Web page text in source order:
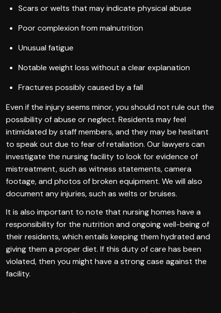
Scars or welts that may indicate physical abuse
Poor complexion from malnutrition
Unusual fatigue
Notable weight loss without a clear explanation
Fractures possibly caused by a fall
Even if the injury seems minor, you should not rule out the
possibility of abuse or neglect. Residents may feel
intimidated by staff members, and they may be hesitant
to speak out due to fear of retaliation. Our lawyers can
investigate the nursing facility to look for evidence of
mistreatment, such as witness statements, camera
footage, and photos of broken equipment. We will also
document any injuries, such as welts or bruises.
It is also important to note that nursing homes have a
responsibility for the nutrition and ongoing well-being of
their residents, which entails keeping them hydrated and
giving them a proper diet. If this duty of care has been
violated, then you might have a strong case against the
facility.